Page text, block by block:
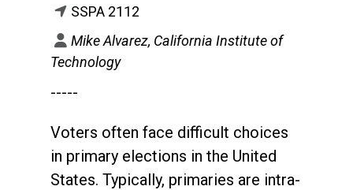
SSPA 2112
Mike Alvarez, California Institute of
Technology
-----
Voters often face difficult choices
in primary elections in the United
States. Typically, primaries are intra-